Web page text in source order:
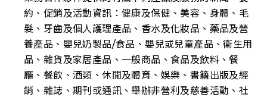
約、促銷及活動資訊：健康及保健、美容、身體、毛
髮、牙齒及個人護理產品、香水及化妝品、藥品及營
養產品、嬰兒奶製品/食品、嬰兒或兒童產品、衛生用
品、雜貨及家居產品、一般商品、食品及飲料、餐
廳、餐飲、酒類、休閒及體育、娛樂、書籍出版及經
銷、雜誌、期刊或通訊、舉辦非營利及慈善活動、社